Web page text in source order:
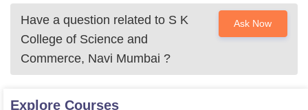
Have a question related to S K
College of Science and
Commerce, Navi Mumbai ?
Ask Now
Explore Courses